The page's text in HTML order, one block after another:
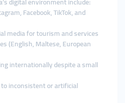
Facebook, TikTok, and
media for tourism and services
(English, Maltese, European
internationally despite a small
inconsistent or artificial